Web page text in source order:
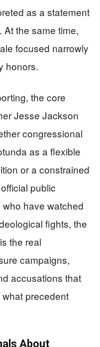
as a statement
At the same time,
focused narrowly
honors.
the core
Jesse Jackson
congressional
as a flexible
or a constrained
public
have watched
fights, the
the real
campaigns,
accusations that
precedent
About